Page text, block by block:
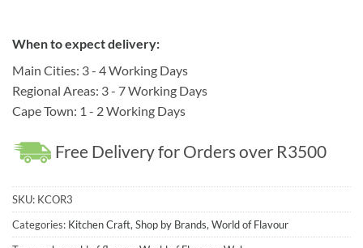
When to expect delivery:
Main Cities: 3 - 4 Working Days
Regional Areas: 3 - 7 Working Days
Cape Town: 1 - 2 Working Days
Free Delivery for Orders over R3500
SKU: KCOR3
Categories: Kitchen Craft, Shop by Brands, World of Flavour